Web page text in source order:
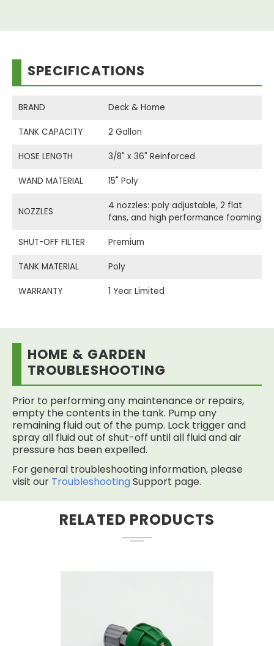
SPECIFICATIONS
BRAND Deck & Home
TANK CAPACITY 2 Gallon
HOSE LENGTH 3/8" x 36" Reinforced
WAND MATERIAL 15" Poly
NOZZLES
4 nozzles: poly adjustable, 2 flat
fans, and high performance foaming
SHUT-OFF FILTER Premium
TANK MATERIAL Poly
WARRANTY 1 Year Limited
HOME & GARDEN
TROUBLESHOOTING
Prior to performing any maintenance or repairs,
empty the contents in the tank. Pump any
remaining fluid out of the pump. Lock trigger and
spray all fluid out of shut-off until all fluid and air
pressure has been expelled.
For general troubleshooting information, please
visit our Troubleshooting Support page.
RELATED PRODUCTS